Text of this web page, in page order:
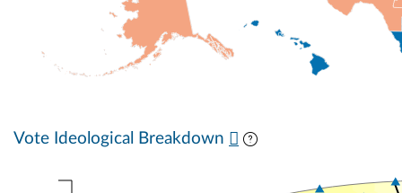
Vote Ideological Breakdown